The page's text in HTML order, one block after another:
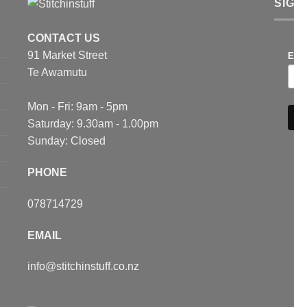
CONTACT US
91 Market Street
Te Awamutu
Mon - Fri: 9am - 5pm
Saturday: 9.30am - 1.00pm
Sunday: Closed
PHONE
078714729
EMAIL
info@stitchinstuff.co.nz